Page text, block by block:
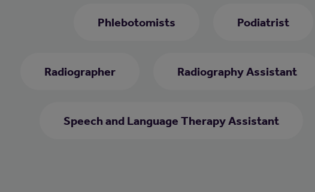
Phlebotomists Podiatrist
Radiographer Radiography Assistant
Speech and Language Therapy Assistant